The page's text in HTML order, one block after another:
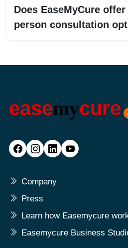
Does EaseMyCure
person consultation
easemycure
Company
Press
Learn how Easemycure
Easemycure Business